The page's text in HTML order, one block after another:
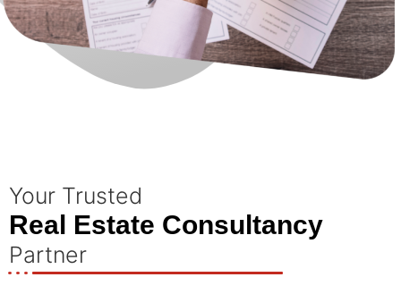
Your Trusted
Real Estate Consultancy
Partner